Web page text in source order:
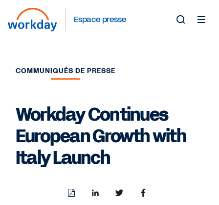
Espace presse
COMMUNIQUÉS DE PRESSE
Workday Continues
European Growth with
Italy Launch
DownloadShareShareShare